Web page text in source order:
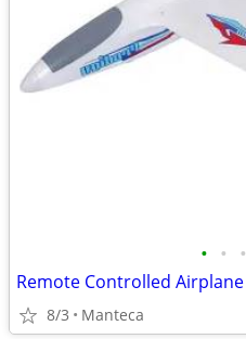
• • •
Remote Controlled Airplane
8/3 Manteca